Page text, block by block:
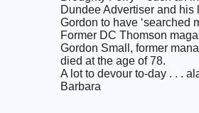
Dundee Advertiser and
Gordon to have ‘searched
Former DC Thomson
Gordon Small, former
died at the age of 78.
A lot to devour to-day . . .
Barbara